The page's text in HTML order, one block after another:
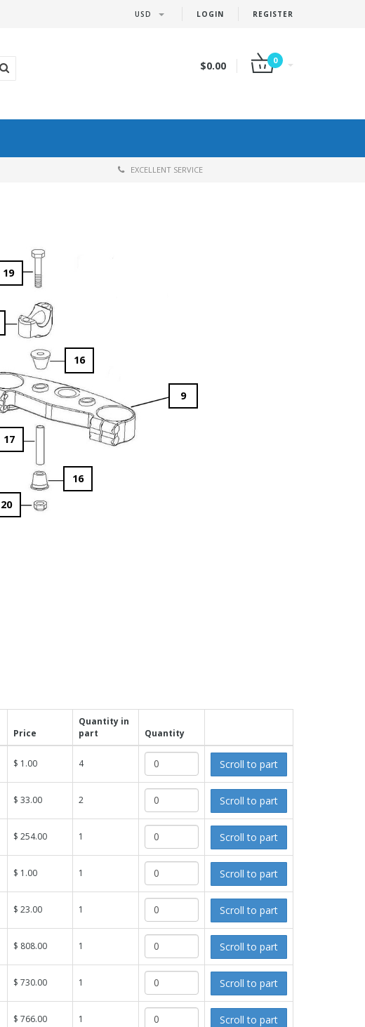
LOGIN REGISTER
USD
$0.00 0
EXCELLENT SERVICE
17
20
16
9
16
19
Price
Quantity in
part
Quantity
$ 1.00 4 Scroll to part
$ 33.00 2 Scroll to part
$ 254.00 1 Scroll to part
$ 1.00 1 Scroll to part
$ 23.00 1 Scroll to part
$ 808.00 1 Scroll to part
$ 730.00 1 Scroll to part
$ 766.00 1 Scroll to part